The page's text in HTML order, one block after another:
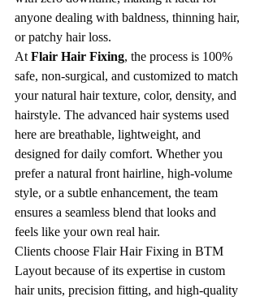
anyone dealing with baldness, thinning hair,
or patchy hair loss.
At Flair Hair Fixing, the process is 100%
safe, non-surgical, and customized to match
your natural hair texture, color, density, and
hairstyle. The advanced hair systems used
here are breathable, lightweight, and
designed for daily comfort. Whether you
prefer a natural front hairline, high-volume
style, or a subtle enhancement, the team
ensures a seamless blend that looks and
feels like your own real hair.
Clients choose Flair Hair Fixing in BTM
Layout because of its expertise in custom
hair units, precision fitting, and high-quality